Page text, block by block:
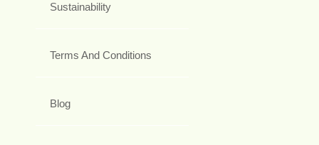
Sustainability
Terms And Conditions
Blog